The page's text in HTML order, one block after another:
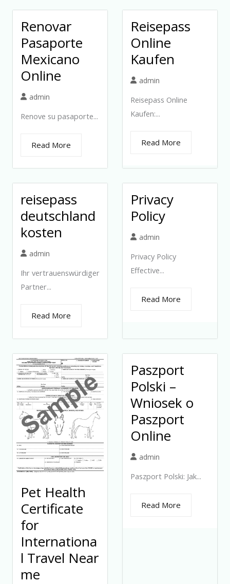
Renovar
Pasaporte
Mexicano
Online
admin
Renove su pasaporte...
Read More
Reisepass
Online
Kaufen
admin
Reisepass Online
Kaufen:...
Read More
reisepass
deutschland
kosten
admin
Ihr vertrauenswürdiger
Partner...
Read More
Privacy
Policy
admin
Privacy Policy
Effective...
Read More
Pet Health
Certificate
for
Internationa
l Travel Near
me
Paszport
Polski –
Wniosek o
Paszport
Online
admin
Paszport Polski: Jak...
Read More